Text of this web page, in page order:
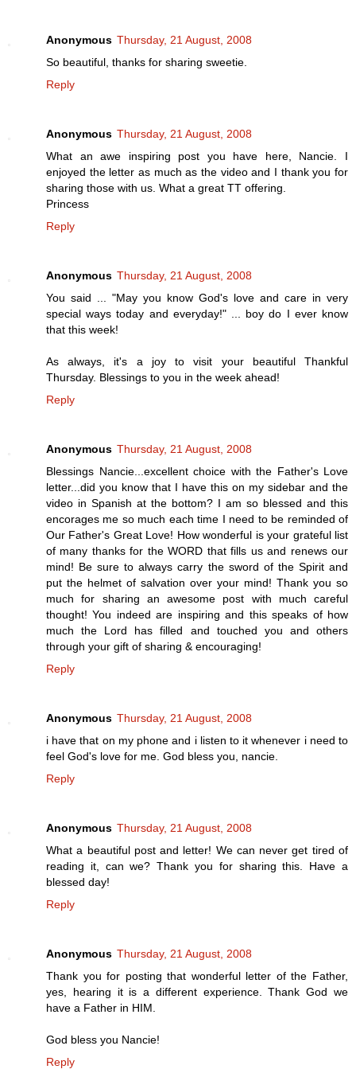
Anonymous Thursday, 21 August, 2008
So beautiful, thanks for sharing sweetie.
Reply
Anonymous Thursday, 21 August, 2008
What an awe inspiring post you have here, Nancie. I
enjoyed the letter as much as the video and I thank you for
sharing those with us. What a great TT offering.
Princess
Reply
Anonymous Thursday, 21 August, 2008
You said ... "May you know God's love and care in very
special ways today and everyday!" ... boy do I ever know
that this week!
As always, it's a joy to visit your beautiful Thankful
Thursday. Blessings to you in the week ahead!
Reply
Anonymous Thursday, 21 August, 2008
Blessings Nancie...excellent choice with the Father's Love
letter...did you know that I have this on my sidebar and the
video in Spanish at the bottom? I am so blessed and this
encorages me so much each time I need to be reminded of
Our Father's Great Love! How wonderful is your grateful list
of many thanks for the WORD that fills us and renews our
mind! Be sure to always carry the sword of the Spirit and
put the helmet of salvation over your mind! Thank you so
much for sharing an awesome post with much careful
thought! You indeed are inspiring and this speaks of how
much the Lord has filled and touched you and others
through your gift of sharing & encouraging!
Reply
Anonymous Thursday, 21 August, 2008
i have that on my phone and i listen to it whenever i need to
feel God's love for me. God bless you, nancie.
Reply
Anonymous Thursday, 21 August, 2008
What a beautiful post and letter! We can never get tired of
reading it, can we? Thank you for sharing this. Have a
blessed day!
Reply
Anonymous Thursday, 21 August, 2008
Thank you for posting that wonderful letter of the Father,
yes, hearing it is a different experience. Thank God we
have a Father in HIM.
God bless you Nancie!
Reply